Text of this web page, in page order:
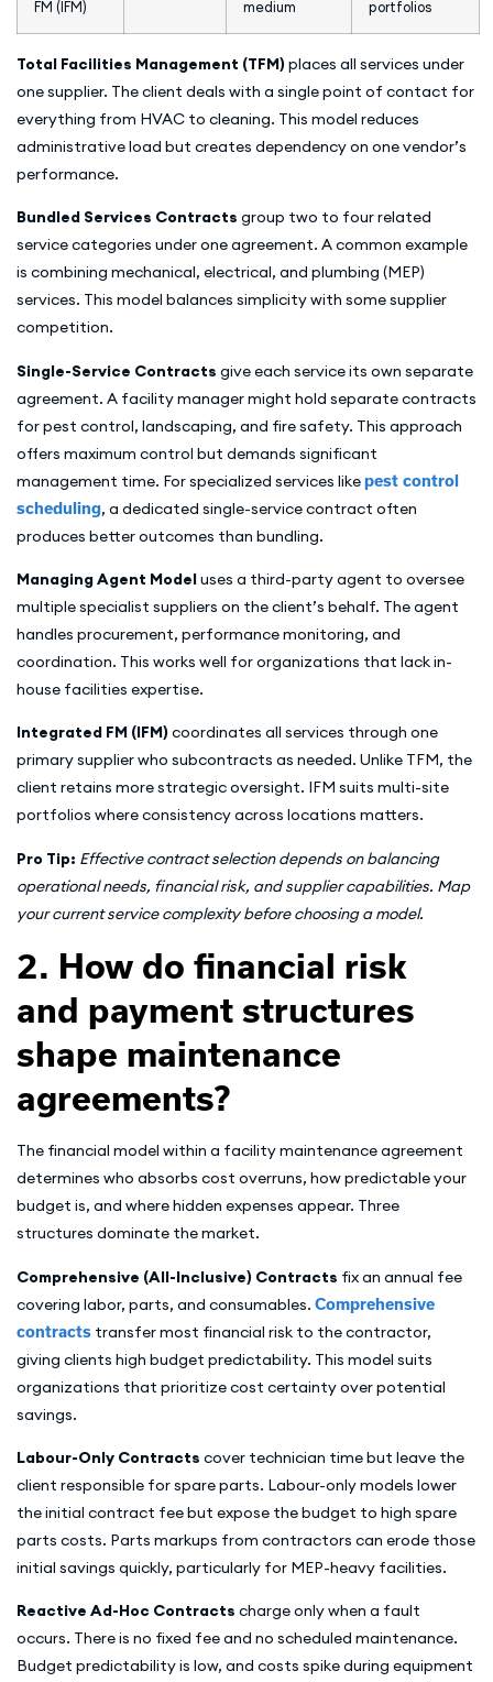
FM (IFM) medium portfolios
Total Facilities Management (TFM)places all services under
one supplier. The client deals with a single point of contact for
everything from HVAC to cleaning. This model reduces
administrative load but creates dependency on one vendor’s
performance.
Bundled Services Contracts group two to four related
service categories under one agreement. A common example
is combining mechanical, electrical, and plumbing (MEP)
services. This model balances simplicity with some supplier
competition.
Single-Service Contracts give each service its own separate
agreement. A facility manager might hold separate contracts
for pest control, landscaping, and fire safety. This approach
offers maximum control but demands significant
management time. For specialized services likepest control
scheduling, a dedicated single-service contract often
produces better outcomes than bundling.
Managing Agent Modeluses a third-party agent to oversee
multiple specialist suppliers on the client’s behalf. The agent
handles procurement, performance monitoring, and
coordination. This works well for organizations that lack in-
house facilities expertise.
Integrated FM (IFM)coordinates all services through one
primary supplier who subcontracts as needed. Unlike TFM, the
client retains more strategic oversight. IFM suits multi-site
portfolios where consistency across locations matters.
Pro Tip: Effective contract selection depends on balancing
operational needs, financial risk, and supplier capabilities. Map
your current service complexity before choosing a model.
2. How do financial risk
and payment structures
shape maintenance
agreements?
The financial model within a facility maintenance agreement
determines who absorbs cost overruns, how predictable your
budget is, and where hidden expenses appear. Three
structures dominate the market.
Comprehensive (All-Inclusive) Contracts fix an annual fee
covering labor, parts, and consumables. Comprehensive
contracts transfer most financial risk to the contractor,
giving clients high budget predictability. This model suits
organizations that prioritize cost certainty over potential
savings.
Labour-Only Contracts cover technician time but leave the
client responsible for spare parts. Labour-only models lower
the initial contract fee but expose the budget to high spare
parts costs. Parts markups from contractors can erode those
initial savings quickly, particularly for MEP-heavy facilities.
Reactive Ad-Hoc Contracts charge only when a fault
occurs. There is no fixed fee and no scheduled maintenance.
Budget predictability is low, and costs spike during equipment